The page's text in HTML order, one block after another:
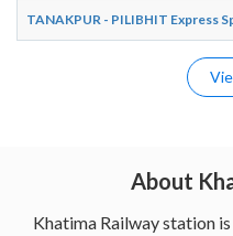
TANAKPUR - PILIBHIT Express
About
Khatima Railway station